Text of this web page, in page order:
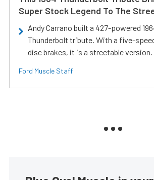
Super Stock Legend To The
Andy Carrano built a 427-powered
Thunderbolt tribute. With a five-
disc brakes, it is a streetable version.
Ford Muscle Staff